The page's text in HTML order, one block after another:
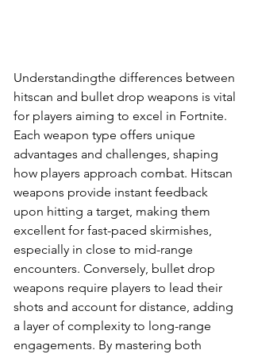
Understandingthe differences between
hitscan and bullet drop weapons is vital
for players aiming to excel in Fortnite.
Each weapon type offers unique
advantages and challenges, shaping
how players approach combat. Hitscan
weapons provide instant feedback
upon hitting a target, making them
excellent for fast-paced skirmishes,
especially in close to mid-range
encounters. Conversely, bullet drop
weapons require players to lead their
shots and account for distance, adding
a layer of complexity to long-range
engagements. By mastering both